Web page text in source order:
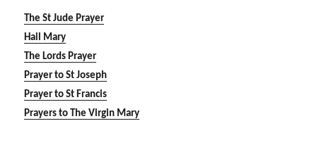
The St Jude Prayer
Hail Mary
The Lords Prayer
Prayer to St Joseph
Prayer to St Francis
Prayers to The Virgin Mary